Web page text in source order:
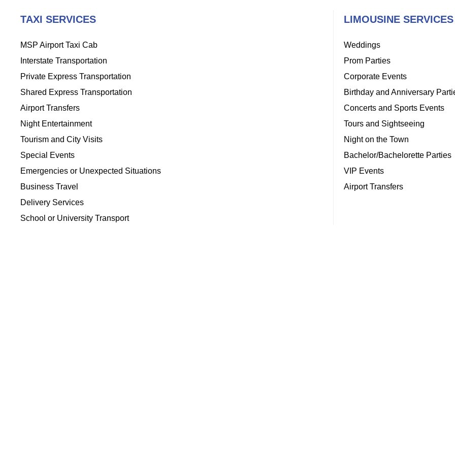
TAXI SERVICES
MSP Airport Taxi Cab
Interstate Transportation
Private Express Transportation
Shared Express Transportation
Airport Transfers
Night Entertainment
Tourism and City Visits
Special Events
Emergencies or Unexpected Situations
Business Travel
Delivery Services
School or University Transport
LIMOUSINE SERVICES
Weddings
Prom Parties
Corporate Events
Birthday and Anniversary
Concerts and Sports Events
Tours and Sightseeing
Night on the Town
Bachelor/Bachelorette Parties
VIP Events
Airport Transfers